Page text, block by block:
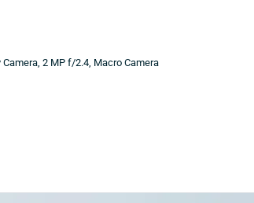
2 MP f/2.4, Macro Camera